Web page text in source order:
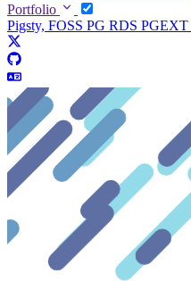
Portfolio
Pigsty, FOSS PG RDS